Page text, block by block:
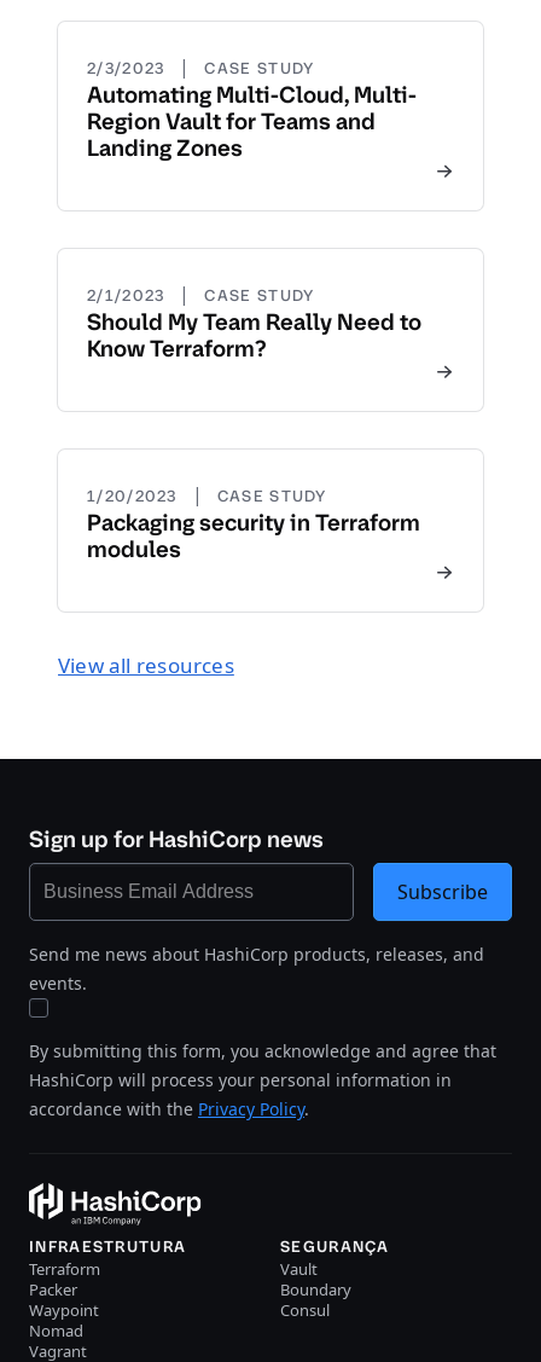
2/3/2023 | CASE STUDY
Automating Multi-Cloud, Multi-
Region Vault for Teams and
Landing Zones
2/1/2023 | CASE STUDY
Should My Team Really Need to
Know Terraform?
1/20/2023 | CASE STUDY
Packaging security in Terraform
modules
View all resources
Sign up for HashiCorp news
Send me news about HashiCorp products, releases, and
events.
By submitting this form, you acknowledge and agree that
HashiCorp will process your personal information in
accordance with the Privacy Policy.
Subscribe
INFRAESTRUTURA
Terraform
Packer
Waypoint
Nomad
Vagrant
SEGURANÇA
Vault
Boundary
Consul